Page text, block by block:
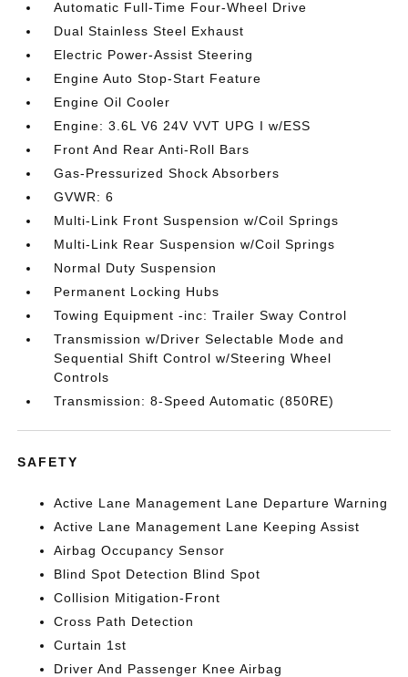
Automatic Full-Time Four-Wheel Drive
Dual Stainless Steel Exhaust
Electric Power-Assist Steering
Engine Auto Stop-Start Feature
Engine Oil Cooler
Engine: 3.6L V6 24V VVT UPG I w/ESS
Front And Rear Anti-Roll Bars
Gas-Pressurized Shock Absorbers
GVWR: 6
Multi-Link Front Suspension w/Coil Springs
Multi-Link Rear Suspension w/Coil Springs
Normal Duty Suspension
Permanent Locking Hubs
Towing Equipment -inc: Trailer Sway Control
Transmission w/Driver Selectable Mode and
Sequential Shift Control w/Steering Wheel
Controls
Transmission: 8-Speed Automatic (850RE)
SAFETY
Active Lane Management Lane Departure Warning
Active Lane Management Lane Keeping Assist
Airbag Occupancy Sensor
Blind Spot Detection Blind Spot
Collision Mitigation-Front
Cross Path Detection
Curtain 1st
Driver And Passenger Knee Airbag